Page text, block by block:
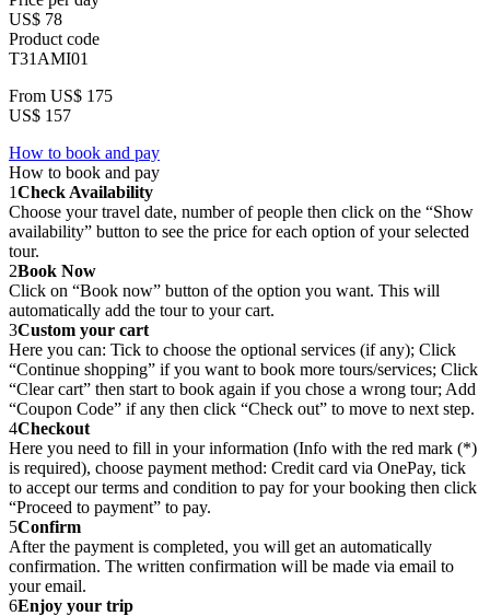
US$ 78
Product code
T31AMI01
From US$ 175
US$ 157
How to book and pay
How to book and pay
1Check Availability
Choose your travel date, number of people then click on the “Show
availability” button to see the price for each option of your selected
tour.
2Book Now
Click on “Book now” button of the option you want. This will
automatically add the tour to your cart.
3Custom your cart
Here you can: Tick to choose the optional services (if any); Click
“Continue shopping” if you want to book more tours/services; Click
“Clear cart” then start to book again if you chose a wrong tour; Add
“Coupon Code” if any then click “Check out” to move to next step.
4Checkout
Here you need to fill in your information (Info with the red mark (*)
is required), choose payment method: Credit card via OnePay, tick
to accept our terms and condition to pay for your booking then click
“Proceed to payment” to pay.
5Confirm
After the payment is completed, you will get an automatically
confirmation. The written confirmation will be made via email to
your email.
6Enjoy your trip